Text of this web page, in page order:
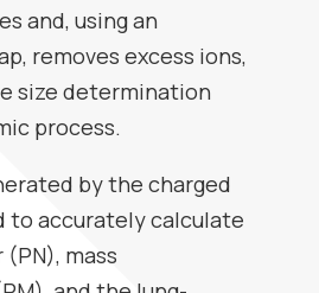
and, using an
removes excess ions,
size determination
process.
by the charged
to accurately calculate
mass